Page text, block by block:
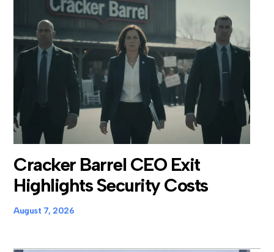
Cracker Barrel CEO Exit
Highlights Security Costs
August 7, 2026